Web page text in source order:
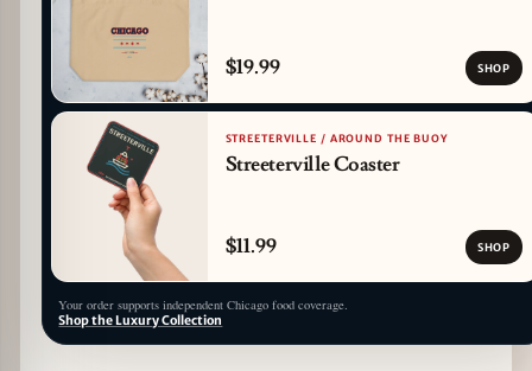
$19.99 SHOP
STREETERVILLE / AROUND THE BUOY
Streeterville Coaster
$11.99 SHOP
Your order supports independent Chicago food coverage.
Shop the Luxury Collection